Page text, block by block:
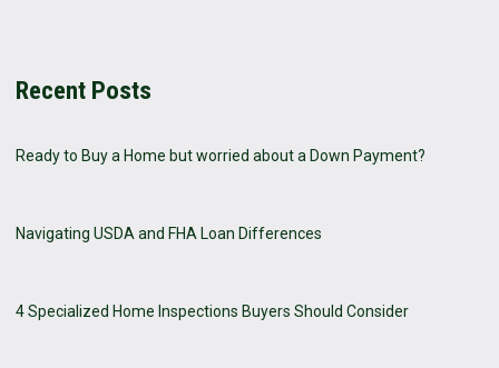
Recent Posts
Ready to Buy a Home but worried about a Down Payment?
Navigating USDA and FHA Loan Differences
4 Specialized Home Inspections Buyers Should Consider